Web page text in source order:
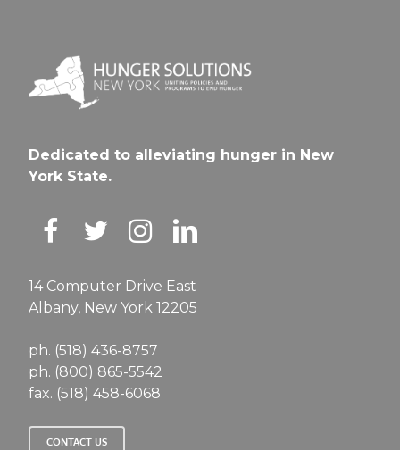
Dedicated to alleviating hunger in New
York State.
14 Computer Drive East
Albany, New York 12205
ph. (518) 436-8757
ph. (800) 865-5542
fax. (518) 458-6068
CONTACT US